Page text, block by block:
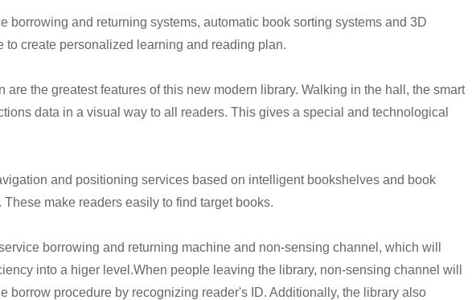
borrowing and returning systems, automatic book sorting systems and 3D
to create personalized learning and reading plan.
the greatest features of this new modern library. Walking in the hall, the smart
data in a visual way to all readers. This gives a special and technological
and positioning services based on intelligent bookshelves and book
make readers easily to find target books.
borrowing and returning machine and non-sensing channel, which will
into a higer level.When people leaving the library, non-sensing channel will
borrow procedure by recognizing reader's ID. Additionally, the library also